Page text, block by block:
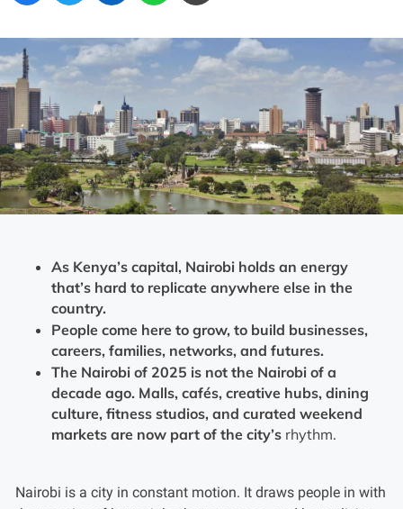
As Kenya’s capital, Nairobi holds an energy
that’s hard to replicate anywhere else in the
country.
People come here to grow, to build businesses,
careers, families, networks, and futures.
The Nairobi of 2025 is not the Nairobi of a
decade ago. Malls, cafés, creative hubs, dining
culture, fitness studios, and curated weekend
markets are now part of the city’s rhythm.
Nairobi is a city in constant motion. It draws people in with